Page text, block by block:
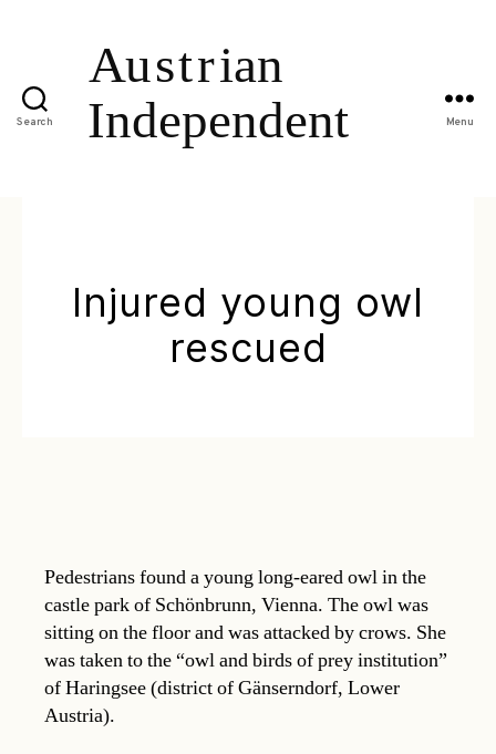
Search Menu
Injured young owl
rescued
Pedestrians found a young long-eared owl in the
castle park of Schönbrunn, Vienna. The owl was
sitting on the floor and was attacked by crows. She
was taken to the “owl and birds of prey institution”
of Haringsee (district of Gänserndorf, Lower
Austria).